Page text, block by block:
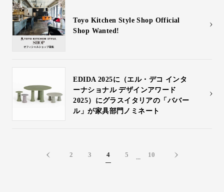
Toyo Kitchen Style Shop Official
Shop Wanted!
EDIDA 2025に（エル・デコ インタ
ーナショナル デザインアワード
2025）にグラスイタリアの「ババー
ル」が家具部門ノミネート
2 3 4 5 ... 10